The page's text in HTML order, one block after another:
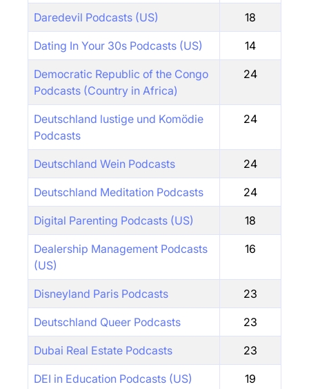
Daredevil Podcasts (US) 18
Dating In Your 30s Podcasts (US) 14
Democratic Republic of the Congo
Podcasts (Country in Africa)
24
Deutschland lustige und Komödie
Podcasts
24
Deutschland Wein Podcasts 24
Deutschland Meditation Podcasts 24
Digital Parenting Podcasts (US) 18
Dealership Management Podcasts
(US)
16
Disneyland Paris Podcasts 23
Deutschland Queer Podcasts 23
Dubai Real Estate Podcasts 23
DEI in Education Podcasts (US) 19